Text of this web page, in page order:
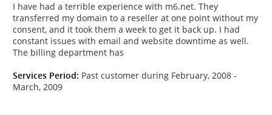
I have had a terrible experience with m6.net. They
transferred my domain to a reseller at one point without my
consent, and it took them a week to get it back up. I had
constant issues with email and website downtime as well.
The billing department has
Services Period: Past customer during February, 2008 -
March, 2009